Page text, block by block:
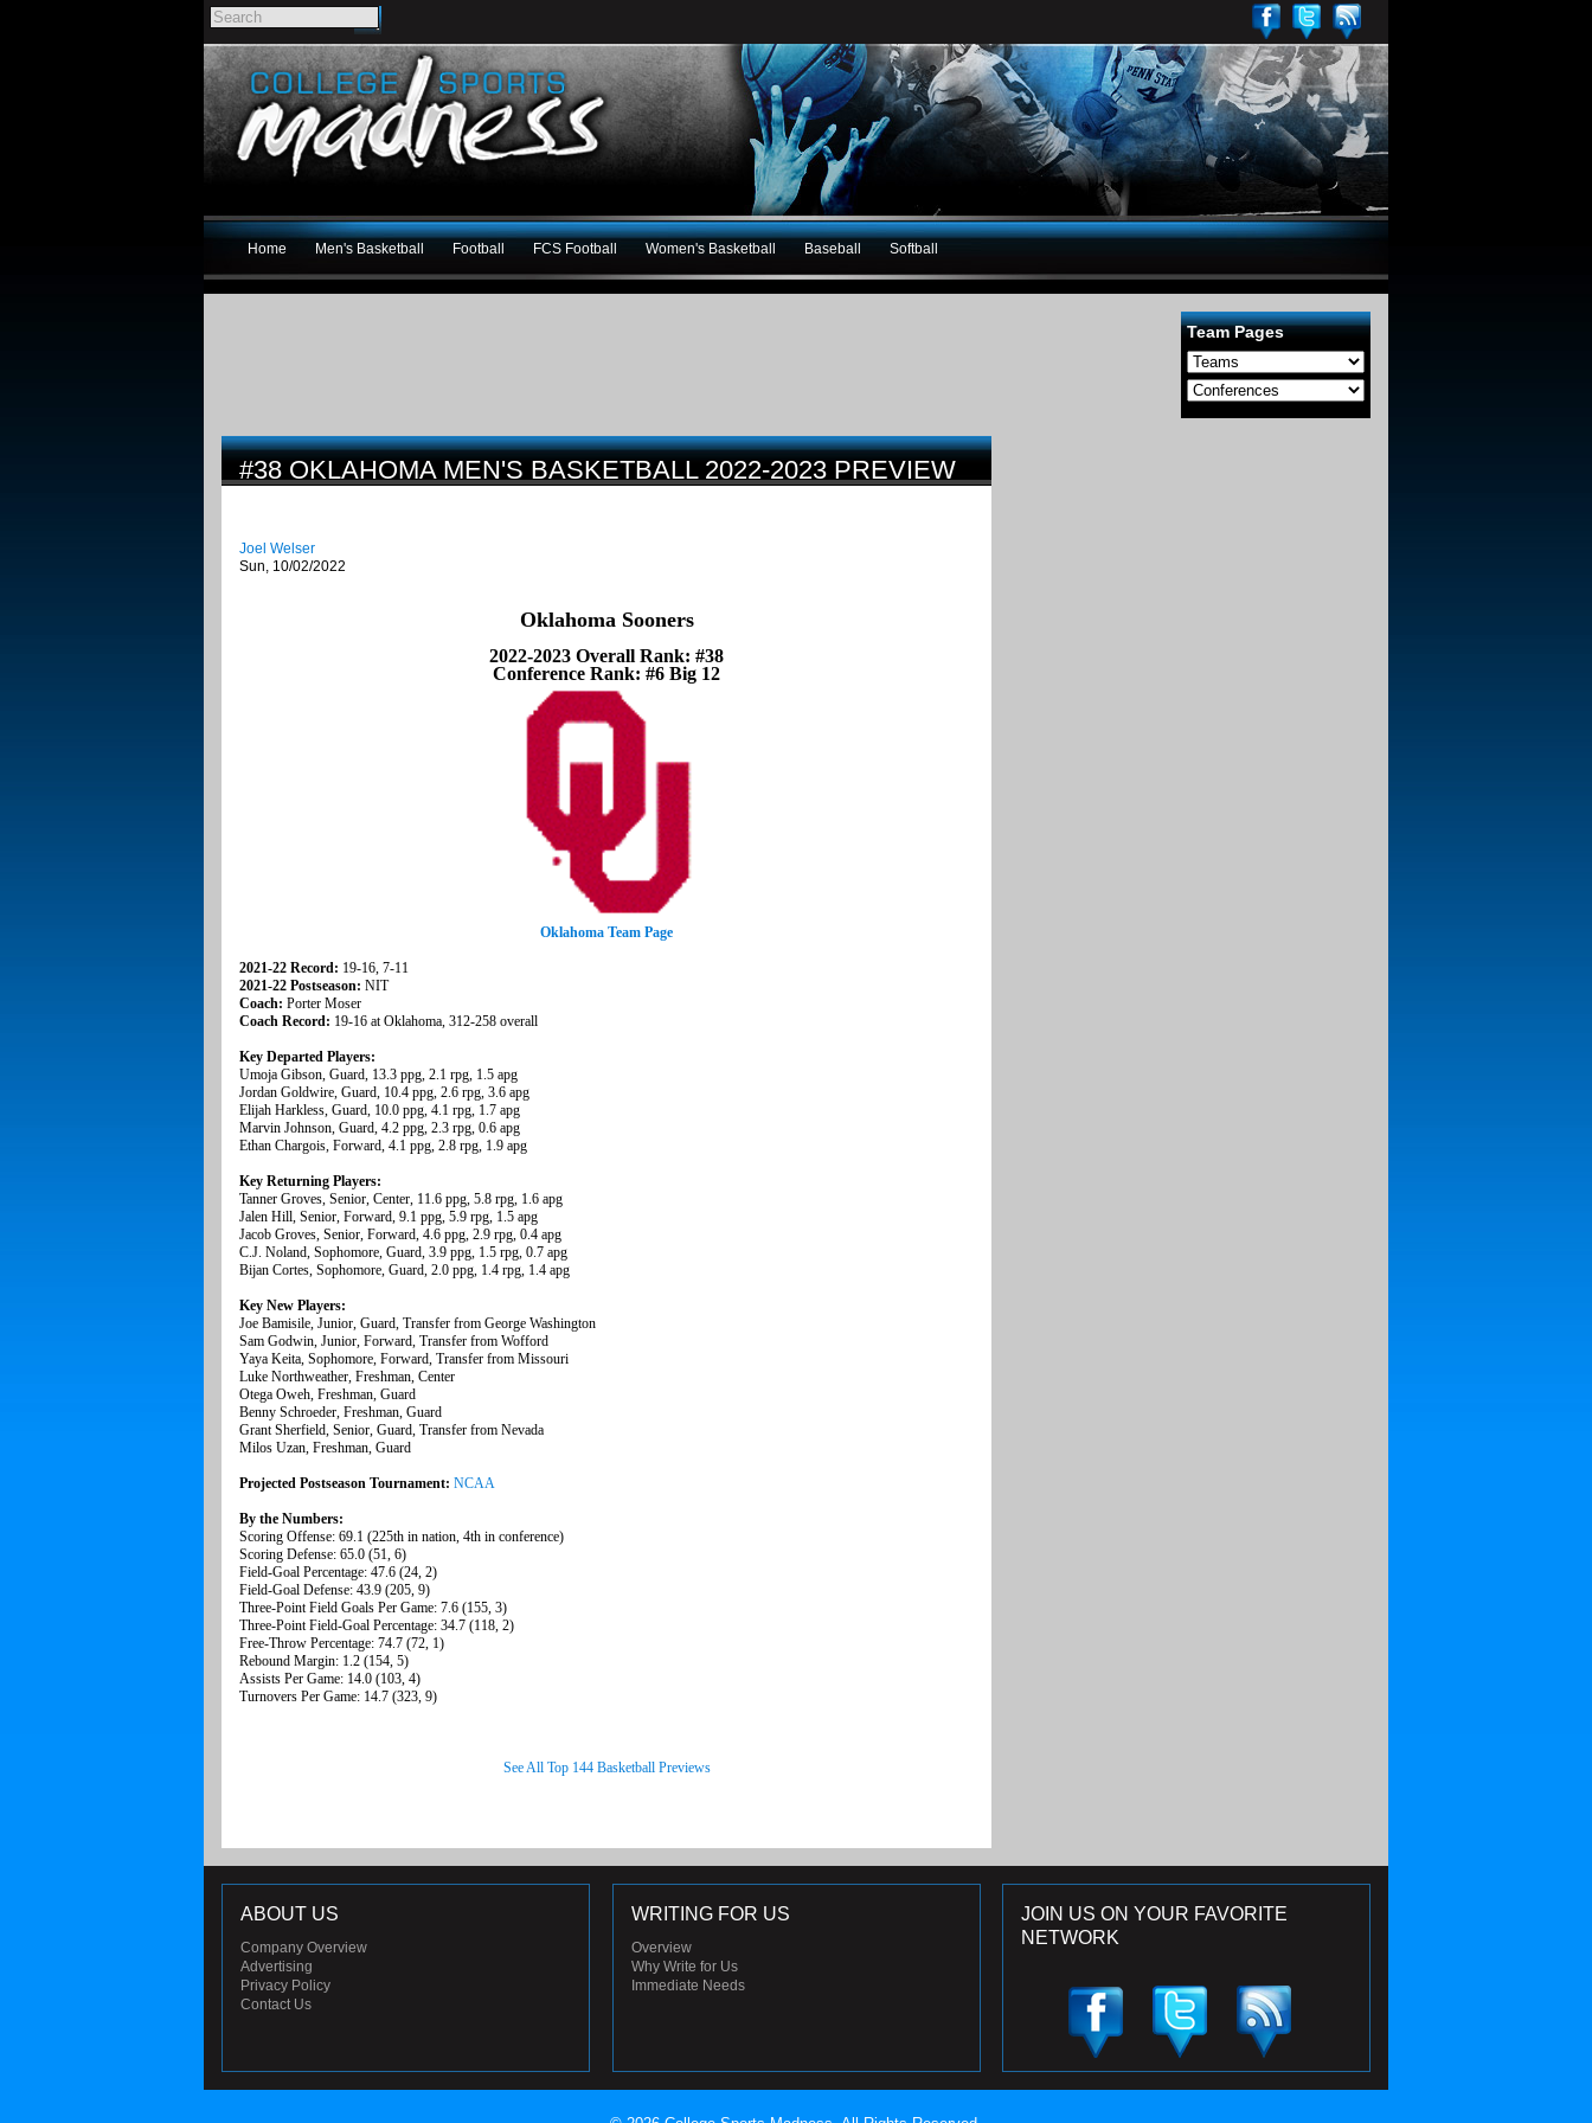
Home Men's Basketball Football FCS Football Women's Basketball Baseball Softball
Team Pages
#38 OKLAHOMA MEN'S BASKETBALL 2022-2023 PREVIEW
Joel Welser
Sun, 10/02/2022
Oklahoma Sooners
2022-2023 Overall Rank: #38
Conference Rank: #6 Big 12
Oklahoma Team Page
2021-22 Record: 19-16, 7-11
2021-22 Postseason: NIT
Coach: Porter Moser
Coach Record: 19-16 at Oklahoma, 312-258 overall
Key Departed Players:
Umoja Gibson, Guard, 13.3 ppg, 2.1 rpg, 1.5 apg
Jordan Goldwire, Guard, 10.4 ppg, 2.6 rpg, 3.6 apg
Elijah Harkless, Guard, 10.0 ppg, 4.1 rpg, 1.7 apg
Marvin Johnson, Guard, 4.2 ppg, 2.3 rpg, 0.6 apg
Ethan Chargois, Forward, 4.1 ppg, 2.8 rpg, 1.9 apg
Key Returning Players:
Tanner Groves, Senior, Center, 11.6 ppg, 5.8 rpg, 1.6 apg
Jalen Hill, Senior, Forward, 9.1 ppg, 5.9 rpg, 1.5 apg
Jacob Groves, Senior, Forward, 4.6 ppg, 2.9 rpg, 0.4 apg
C.J. Noland, Sophomore, Guard, 3.9 ppg, 1.5 rpg, 0.7 apg
Bijan Cortes, Sophomore, Guard, 2.0 ppg, 1.4 rpg, 1.4 apg
Key New Players:
Joe Bamisile, Junior, Guard, Transfer from George Washington
Sam Godwin, Junior, Forward, Transfer from Wofford
Yaya Keita, Sophomore, Forward, Transfer from Missouri
Luke Northweather, Freshman, Center
Otega Oweh, Freshman, Guard
Benny Schroeder, Freshman, Guard
Grant Sherfield, Senior, Guard, Transfer from Nevada
Milos Uzan, Freshman, Guard
Projected Postseason Tournament: NCAA
By the Numbers:
Scoring Offense: 69.1 (225th in nation, 4th in conference)
Scoring Defense: 65.0 (51, 6)
Field-Goal Percentage: 47.6 (24, 2)
Field-Goal Defense: 43.9 (205, 9)
Three-Point Field Goals Per Game: 7.6 (155, 3)
Three-Point Field-Goal Percentage: 34.7 (118, 2)
Free-Throw Percentage: 74.7 (72, 1)
Rebound Margin: 1.2 (154, 5)
Assists Per Game: 14.0 (103, 4)
Turnovers Per Game: 14.7 (323, 9)
See All Top 144 Basketball Previews
JOIN US ON YOUR FAVORITE
NETWORK
ABOUT US
Company Overview
Advertising
Privacy Policy
Contact Us
WRITING FOR US
Overview
Why Write for Us
Immediate Needs